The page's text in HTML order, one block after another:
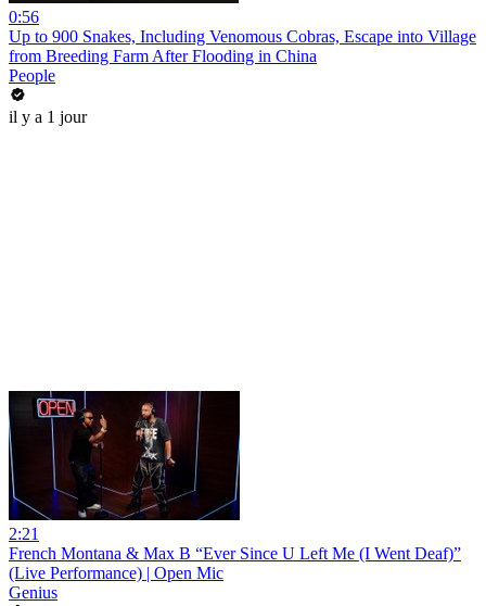
0:56
Up to 900 Snakes, Including Venomous Cobras, Escape into Village
from Breeding Farm After Flooding in China
People
il y a 1 jour
2:21
French Montana & Max B “Ever Since U Left Me (I Went Deaf)”
(Live Performance) | Open Mic
Genius